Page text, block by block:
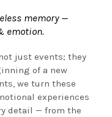
memory —
emotion.
just events; they
of a new
we turn these
experiences
detail — from the